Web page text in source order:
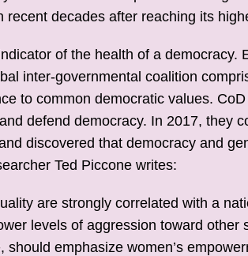
recent decades after reaching its
of the health of a democracy.
inter-governmental coalition
to common democratic values.
defend democracy. In 2017, they
discovered that democracy and
Ted Piccone writes:
are strongly correlated with a
levels of aggression toward
should emphasize women’s